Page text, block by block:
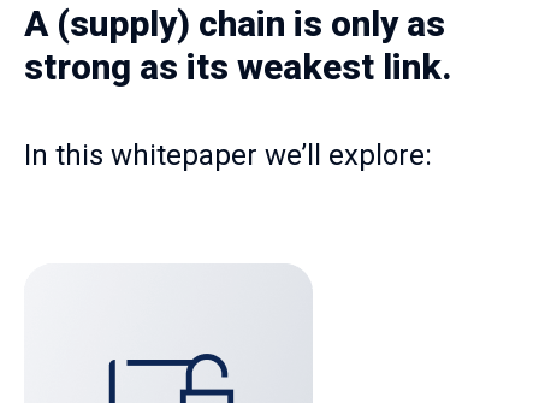
A (supply) chain is only as
strong as its weakest link.
In this whitepaper we’ll explore: